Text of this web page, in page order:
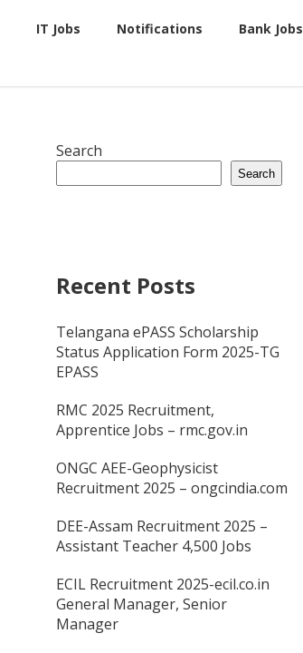
IT Jobs Notifications Bank Jobs
Search
Search
Recent Posts
Telangana ePASS Scholarship
Status Application Form 2025-TG
EPASS
RMC 2025 Recruitment,
Apprentice Jobs – rmc.gov.in
ONGC AEE-Geophysicist
Recruitment 2025 – ongcindia.com
DEE-Assam Recruitment 2025 –
Assistant Teacher 4,500 Jobs
ECIL Recruitment 2025-ecil.co.in
General Manager, Senior
Manager